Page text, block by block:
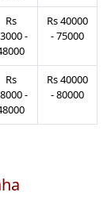
Rs
-
Rs40000
-75000
Rs
-
Rs40000
-80000